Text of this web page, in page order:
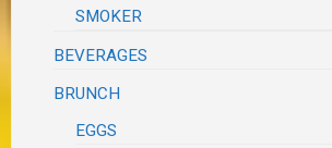
SMOKER
BEVERAGES
BRUNCH
EGGS